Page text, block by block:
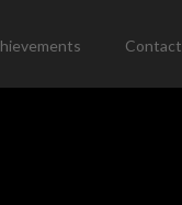
Contact